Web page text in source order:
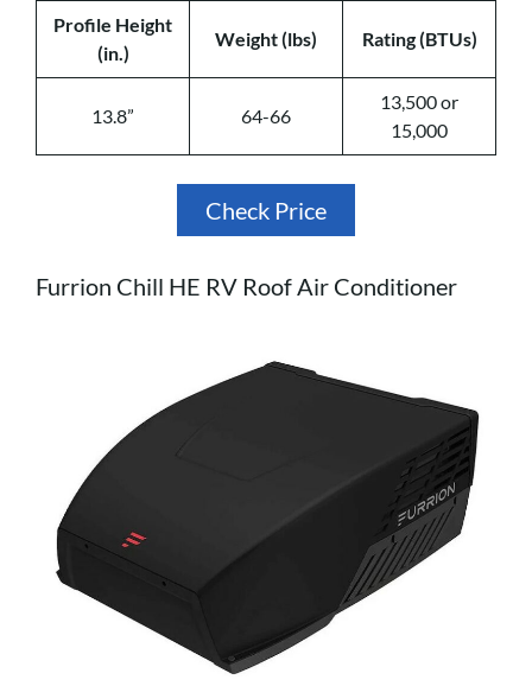
Profile Height
(in.)
Weight (lbs) Rating (BTUs)
13.8” 64-66
13,500 or
15,000
Check Price
Furrion Chill HE RV Roof Air Conditioner